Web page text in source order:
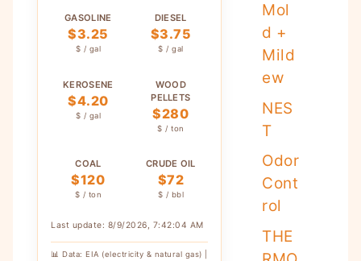
GASOLINE
$3.25
$ / gal
DIESEL
$3.75
$ / gal
KEROSENE
$4.20
$ / gal
WOOD
PELLETS
$280
$ / ton
COAL
$120
$ / ton
CRUDE OIL
$72
$ / bbl
Last update: 8/9/2026, 7:42:04 AM
📊 Data: EIA (electricity & natural gas) |
Mol
d +
Mild
ew
NES
T
Odor
Cont
rol
THE